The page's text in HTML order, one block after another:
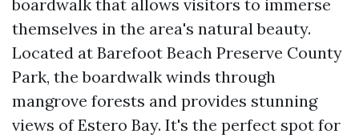
boardwalk that allows visitors to immerse
themselves in the area's natural beauty.
Located at Barefoot Beach Preserve County
Park, the boardwalk winds through
mangrove forests and provides stunning
views of Estero Bay. It's the perfect spot for